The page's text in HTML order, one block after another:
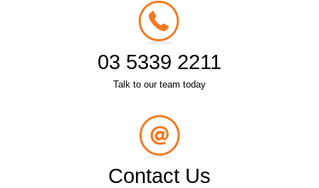
03 5339 2211
Talk to our team today
Contact Us